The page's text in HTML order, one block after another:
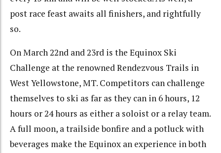
post race feast awaits all finishers, and rightfully
so.
On March 22nd and 23rd is the Equinox Ski
Challenge at the renowned Rendezvous Trails in
West Yellowstone, MT. Competitors can challenge
themselves to ski as far as they can in 6 hours, 12
hours or 24 hours as either a soloist or a relay team.
A full moon, a trailside bonfire and a potluck with
beverages make the Equinox an experience in both